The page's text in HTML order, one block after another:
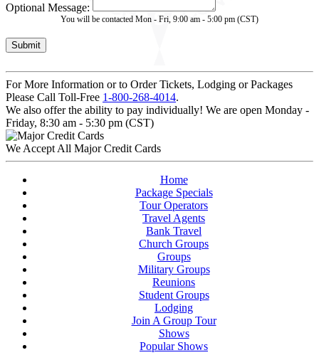
Optional Message:
You will be contacted Mon - Fri, 9:00 am - 5:00 pm (CST)
For More Information or to Order Tickets, Lodging or Packages
Please Call Toll-Free 1-800-268-4014.
We also offer the ability to pay individually! We are open Monday -
Friday, 8:30 am - 5:30 pm (CST)
We Accept All Major Credit Cards
Home
Package Specials
Tour Operators
Travel Agents
Bank Travel
Church Groups
Groups
Military Groups
Reunions
Student Groups
Lodging
Join A Group Tour
Shows
Popular Shows